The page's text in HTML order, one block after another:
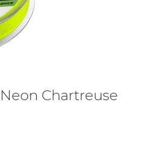
Chartreuse